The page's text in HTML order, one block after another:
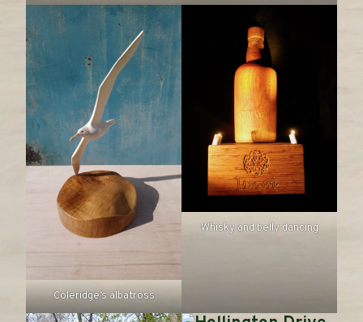
Coleridge’s albatross
Whisky and belly dancing